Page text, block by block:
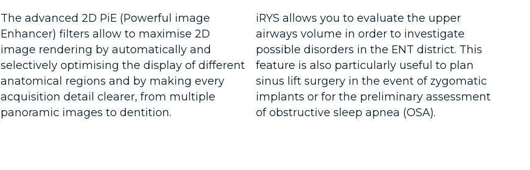
The advanced 2D PiE (Powerful image
Enhancer) filters allow to maximise 2D
image rendering by automatically and
selectively optimising the display of different
anatomical regions and by making every
acquisition detail clearer, from multiple
panoramic images to dentition.
iRYS allows you to evaluate the upper
airways volume in order to investigate
possible disorders in the ENT district. This
feature is also particularly useful to plan
sinus lift surgery in the event of zygomatic
implants or for the preliminary assessment
of obstructive sleep apnea (OSA).